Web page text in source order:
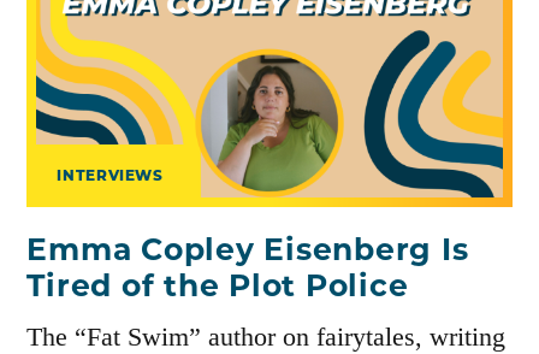
Emma Copley Eisenberg Is
Tired of the Plot Police
The “Fat Swim” author on fairytales, writing
INTERVIEWS